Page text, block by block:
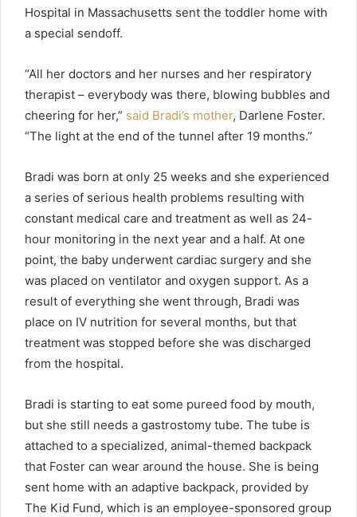
Hospital in Massachusetts sent the toddler home with
a special sendoff.
“All her doctors and her nurses and her respiratory
therapist – everybody was there, blowing bubbles and
cheering for her,” said Bradi’s mother, Darlene Foster.
“The light at the end of the tunnel after 19 months.”
Bradi was born at only 25 weeks and she experienced
a series of serious health problems resulting with
constant medical care and treatment as well as 24-
hour monitoring in the next year and a half. At one
point, the baby underwent cardiac surgery and she
was placed on ventilator and oxygen support. As a
result of everything she went through, Bradi was
place on IV nutrition for several months, but that
treatment was stopped before she was discharged
from the hospital.
Bradi is starting to eat some pureed food by mouth,
but she still needs a gastrostomy tube. The tube is
attached to a specialized, animal-themed backpack
that Foster can wear around the house. She is being
sent home with an adaptive backpack, provided by
The Kid Fund, which is an employee-sponsored group